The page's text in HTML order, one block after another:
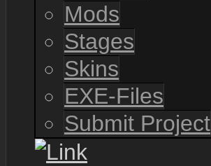
Mods
Stages
Skins
EXE-Files
Submit Project